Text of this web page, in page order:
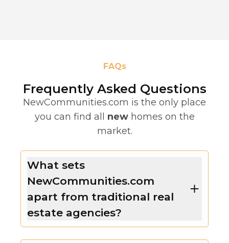
FAQs
Frequently Asked Questions
NewCommunities.com is the only place
you can find all new homes on the
market.
What sets
NewCommunities.com
apart from traditional real
estate agencies?